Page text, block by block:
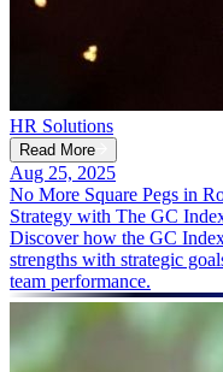
HR Solutions
Read More
Aug 25, 2025
No More Square Pegs in
Strategy with The GC
Discover how the GC
strengths with strategic
team performance.